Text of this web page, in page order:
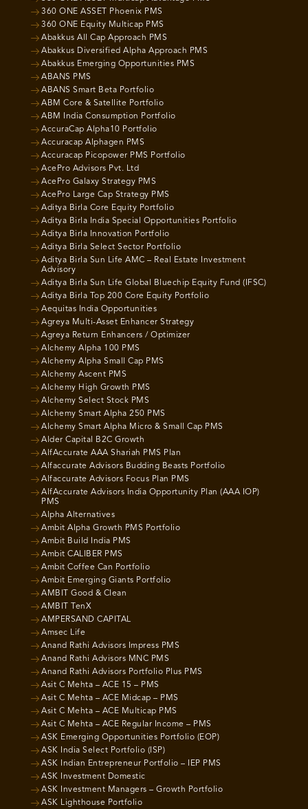
360 ONE ASSET Phoenix PMS
360 ONE Equity Multicap PMS
Abakkus All Cap Approach PMS
Abakkus Diversified Alpha Approach PMS
Abakkus Emerging Opportunities PMS
ABANS PMS
ABANS Smart Beta Portfolio
ABM Core & Satellite Portfolio
ABM India Consumption Portfolio
AccuraCap Alpha10 Portfolio
Accuracap Alphagen PMS
Accuracap Picopower PMS Portfolio
AcePro Advisors Pvt. Ltd
AcePro Galaxy Strategy PMS
AcePro Large Cap Strategy PMS
Aditya Birla Core Equity Portfolio
Aditya Birla India Special Opportunities Portfolio
Aditya Birla Innovation Portfolio
Aditya Birla Select Sector Portfolio
Aditya Birla Sun Life AMC – Real Estate Investment
Advisory
Aditya Birla Sun Life Global Bluechip Equity Fund (IFSC)
Aditya Birla Top 200 Core Equity Portfolio
Aequitas India Opportunities
Agreya Multi-Asset Enhancer Strategy
Agreya Return Enhancers / Optimizer
Alchemy Alpha 100 PMS
Alchemy Alpha Small Cap PMS
Alchemy Ascent PMS
Alchemy High Growth PMS
Alchemy Select Stock PMS
Alchemy Smart Alpha 250 PMS
Alchemy Smart Alpha Micro & Small Cap PMS
Alder Capital B2C Growth
AlfAccurate AAA Shariah PMS Plan
Alfaccurate Advisors Budding Beasts Portfolio
Alfaccurate Advisors Focus Plan PMS
AlfAccurate Advisors India Opportunity Plan (AAA IOP)
PMS
Alpha Alternatives
Ambit Alpha Growth PMS Portfolio
Ambit Build India PMS
Ambit CALIBER PMS
Ambit Coffee Can Portfolio
Ambit Emerging Giants Portfolio
AMBIT Good & Clean
AMBIT TenX
AMPERSAND CAPITAL
Amsec Life
Anand Rathi Advisors Impress PMS
Anand Rathi Advisors MNC PMS
Anand Rathi Advisors Portfolio Plus PMS
Asit C Mehta – ACE 15 – PMS
Asit C Mehta – ACE Midcap – PMS
Asit C Mehta – ACE Multicap PMS
Asit C Mehta – ACE Regular Income – PMS
ASK Emerging Opportunities Portfolio (EOP)
ASK India Select Portfolio (ISP)
ASK Indian Entrepreneur Portfolio – IEP PMS
ASK Investment Domestic
ASK Investment Managers – Growth Portfolio
ASK Lighthouse Portfolio